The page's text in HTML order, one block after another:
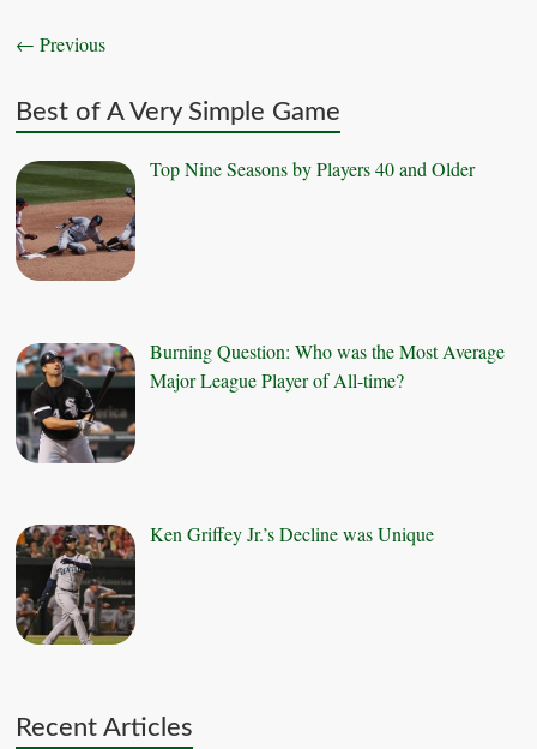
← Previous
Best of A Very Simple Game
Top Nine Seasons by Players 40 and Older
Burning Question: Who was the Most Average
Major League Player of All-time?
Ken Griffey Jr.’s Decline was Unique
Recent Articles